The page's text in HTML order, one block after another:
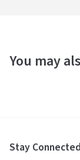
You may
Stay Connected